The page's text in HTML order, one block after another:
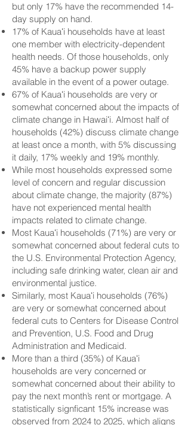
but only 17% have the recommended 14-
day supply on hand.
17% of Kauaʻi households have at least
one member with electricity-dependent
health needs. Of those households, only
45% have a backup power supply
available in the event of a power outage.
67% of Kauaʻi households are very or
somewhat concerned about the impacts of
climate change in Hawaiʻi. Almost half of
households (42%) discuss climate change
at least once a month, with 5% discussing
it daily, 17% weekly and 19% monthly.
While most households expressed some
level of concern and regular discussion
about climate change, the majority (87%)
have not experienced mental health
impacts related to climate change.
Most Kauaʻi households (71%) are very or
somewhat concerned about federal cuts to
the U.S. Environmental Protection Agency,
including safe drinking water, clean air and
environmental justice.
Similarly, most Kauaʻi households (76%)
are very or somewhat concerned about
federal cuts to Centers for Disease Control
and Prevention, U.S. Food and Drug
Administration and Medicaid.
More than a third (35%) of Kauaʻi
households are very concerned or
somewhat concerned about their ability to
pay the next month’s rent or mortgage. A
statistically signficant 15% increase was
observed from 2024 to 2025, which aligns